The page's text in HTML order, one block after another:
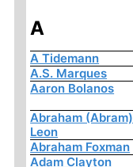
A
A Tidemann
A.S. Marques
Aaron Bolanos
Abraham (Abram)
Leon
Abraham Foxman
Adam Clayton